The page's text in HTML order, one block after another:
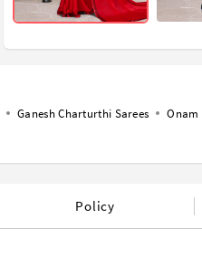
Ganesh Charturthi Sarees Onam
Policy